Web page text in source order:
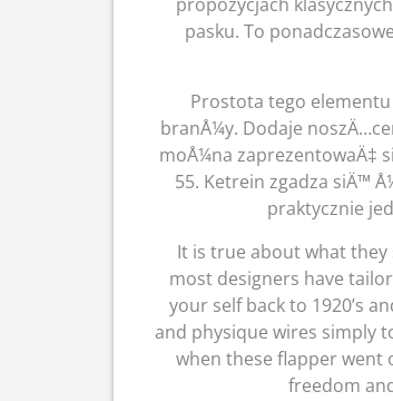
pasku. To
Prostota tego
branÅ¼y. Dodaje
moÅ¼na zaprezentowaÄ‡
55. Ketrein zgadza siÄ™
praktycznie
It is true about what
most designers have
your self back to 1920’s
and physique wires simply
when these flapper went
freedom